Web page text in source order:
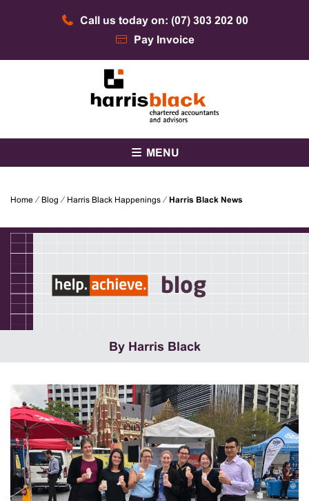
Call us today on: (07) 303 202 00
Pay Invoice
Harris Black
MENU
Home ⁄ Blog ⁄ Harris Black Happenings ⁄ Harris Black News
blog
By Harris Black